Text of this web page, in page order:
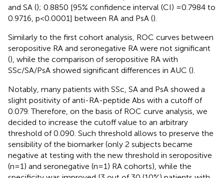
and SA (); 0.8850 [95% confidence interval (CI) =0.7984 to
0.9716, p<0.0001] between RA and PsA ().
Similarly to the first cohort analysis, ROC curves between
seropositive RA and seronegative RA were not significant
(), while the comparison of seropositive RA with
SSc/SA/PsA showed significant differences in AUC ().
Notably, many patients with SSc, SA and PsA showed a
slight positivity of anti-RA-peptide Abs with a cutoff of
0.079. Therefore, on the basis of ROC curve analysis, we
decided to increase the cutoff value to an arbitrary
threshold of 0.090. Such threshold allows to preserve the
sensibility of the biomarker (only 2 subjects became
negative at testing with the new threshold in seropositive
(n=1) and seronegative (n=1) RA cohorts), while the